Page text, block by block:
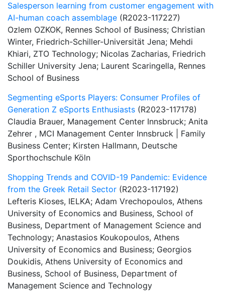
Salesperson learning from customer engagement with
AI-human coach assemblage (R2023-117227)
Ozlem OZKOK, Rennes School of Business; Christian
Winter, Friedrich-Schiller-Universität Jena; Mehdi
Khiari, ZTO Technology; Nicolas Zacharias, Friedrich
Schiller University Jena; Laurent Scaringella, Rennes
School of Business
Segmenting eSports Players: Consumer Profiles of
Generation Z eSports Enthusiasts (R2023-117178)
Claudia Brauer, Management Center Innsbruck; Anita
Zehrer , MCI Management Center Innsbruck | Family
Business Center; Kirsten Hallmann, Deutsche
Sporthochschule Köln
Shopping Trends and COVID-19 Pandemic: Evidence
from the Greek Retail Sector (R2023-117192)
Lefteris Kioses, IELKA; Adam Vrechopoulos, Athens
University of Economics and Business, School of
Business, Department of Management Science and
Technology; Anastasios Koukopoulos, Athens
University of Economics and Business; Georgios
Doukidis, Athens University of Economics and
Business, School of Business, Department of
Management Science and Technology